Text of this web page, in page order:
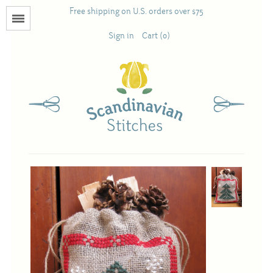
Free shipping on U.S. orders over $75
Sign in Cart (0)
Books
Antique and Used Books
Acufactum
Scandinavian Stitches
Teresa Layman